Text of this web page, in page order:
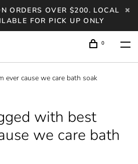
ORDERS OVER $200. LOCAL
FOR PICK UP ONLY
0
ever cause we care bath soak
with best
we care bath